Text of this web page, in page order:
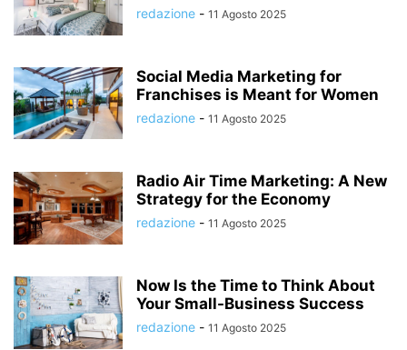
redazione - 11 Agosto 2025
Social Media Marketing for
Franchises is Meant for Women
redazione - 11 Agosto 2025
Radio Air Time Marketing: A New
Strategy for the Economy
redazione - 11 Agosto 2025
Now Is the Time to Think About
Your Small-Business Success
redazione - 11 Agosto 2025